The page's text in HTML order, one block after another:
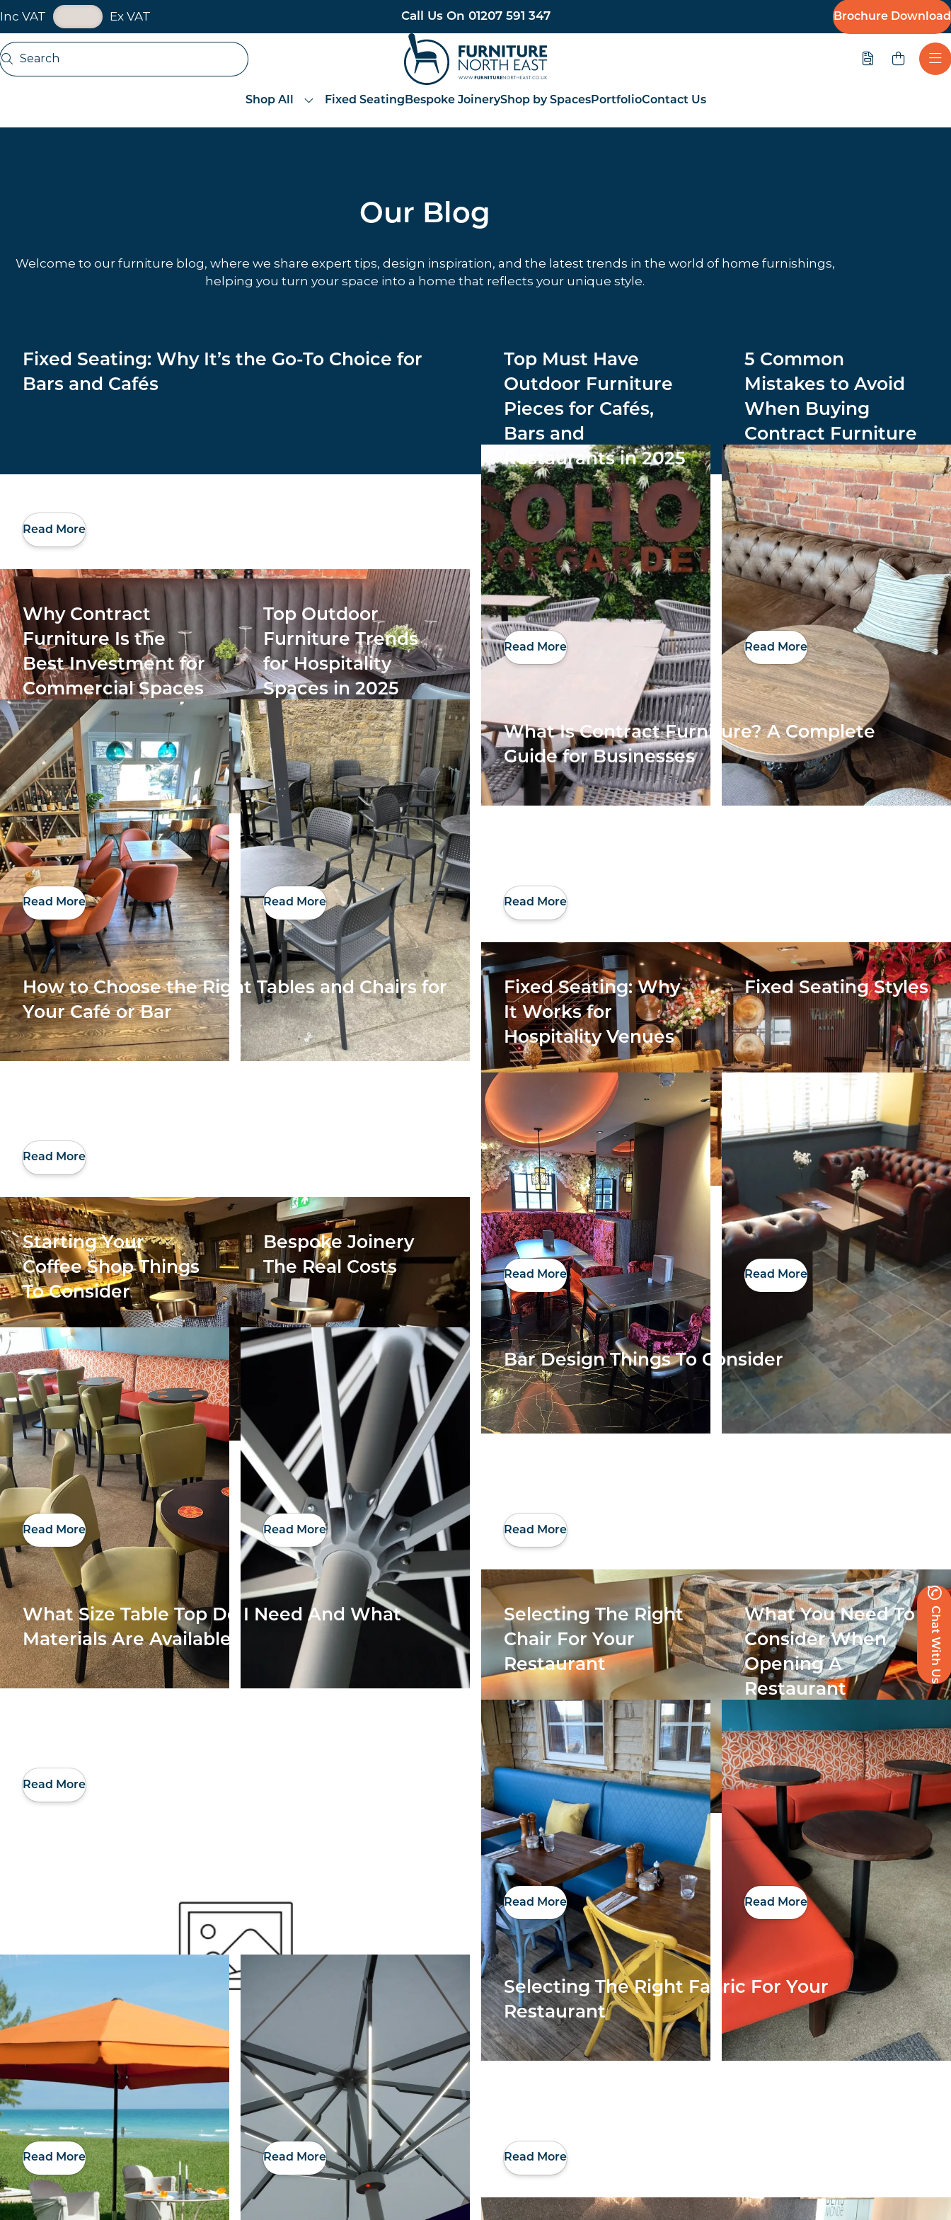
Skip navigation
Inc VAT Ex VAT
VAT Toggle Call Us On 01207 591 347 Brochure Download
Search
Open search
Furniture North East
Quote
Shop All Fixed Seating Bespoke JoineryShop by SpacesPortfolioContact Us
Chat With Us
Our Blog
Welcome to our furniture blog, where we share expert tips, design inspiration, and the latest trends in the world of home furnishings,
helping you turn your space into a home that reflects your unique style.
Fixed Seating: Why It’s the Go-To Choice for
Bars and Cafés
Read More
Top Must Have
Outdoor Furniture
Pieces for Cafés,
Bars and
Restaurants in 2025
Read More
5 Common
Mistakes to Avoid
When Buying
Contract Furniture
Read More
Why Contract
Furniture Is the
Best Investment for
Commercial Spaces
Read More
Top Outdoor
Furniture Trends
for Hospitality
Spaces in 2025
Read More
What Is Contract Furniture? A Complete
Guide for Businesses
Read More
How to Choose the Right Tables and Chairs for
Your Café or Bar
Read More
Fixed Seating: Why
It Works for
Hospitality Venues
Read More
Fixed Seating Styles
Read More
Starting Your
Coffee Shop Things
To Consider
Read More
Bespoke Joinery
The Real Costs
Read More
Bar Design Things To Consider
Read More
What Size Table Top Do I Need And What
Materials Are Available
Read More
Selecting The Right
Chair For Your
Restaurant
Read More
What You Need To
Consider When
Opening A
Restaurant
Read More
Read More Read More
Selecting The Right Fabric For Your
Restaurant
Read More